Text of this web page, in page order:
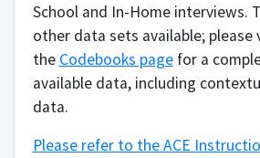
School and In-Home interviews.
other data sets available; please
the Codebooks pagefor a
available data, including
data.
Please refer to the ACE